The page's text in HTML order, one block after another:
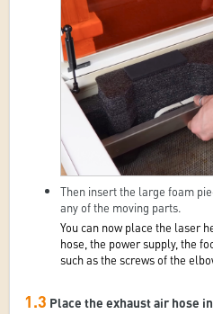
Then insert the large foam
any of the moving parts.
You can now place the laser
hose, the power supply, the
such as the screws of the
1.3 Place the exhaust air hose